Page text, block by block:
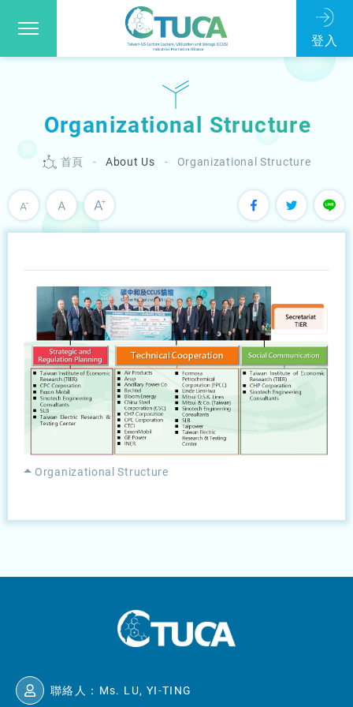
Organizational Structure
首頁 About Us Organizational Structure
Organizational Structure
聯絡人：Ms. LU, YI-TING